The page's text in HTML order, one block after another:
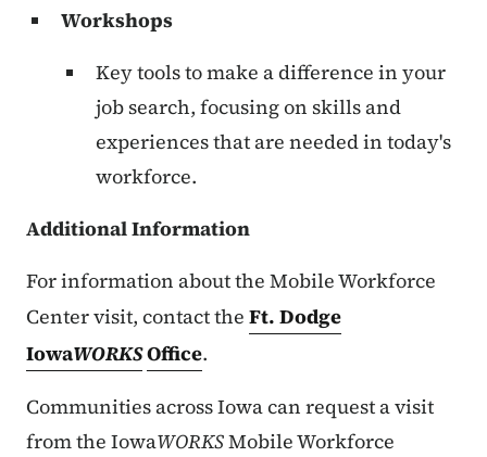
Workshops
Key tools to make a difference in your
job search, focusing on skills and
experiences that are needed in today's
workforce.
Additional Information
For information about the Mobile Workforce
Center visit, contact the Ft. Dodge
IowaWORKSOffice.
Communities across Iowa can request a visit
from the IowaWORKSMobile Workforce